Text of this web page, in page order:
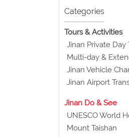
Categories
Tours & Activities
Jinan Private Day
Multi-day &
Jinan Vehicle
Jinan Airport
Jinan Do & See
UNESCO World
Mount Taishan